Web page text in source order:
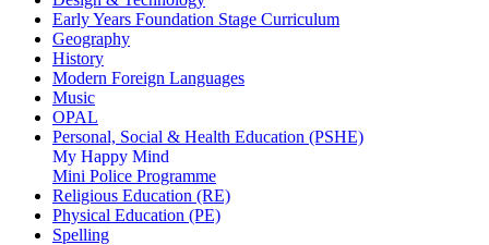
Early Years Foundation Stage Curriculum
Geography
History
Modern Foreign Languages
Music
OPAL
Personal, Social & Health Education (PSHE)
My Happy Mind
Mini Police Programme
Religious Education (RE)
Physical Education (PE)
Spelling